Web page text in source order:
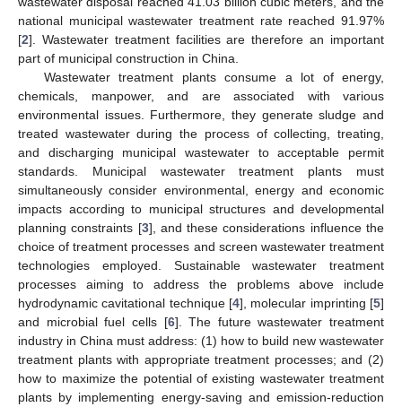
national municipal wastewater treatment rate reached 91.97%
[2]. Wastewater treatment facilities are therefore an important
part of municipal construction in China.
Wastewater treatment plants consume a lot of energy,
chemicals, manpower, and are associated with various
environmental issues. Furthermore, they generate sludge and
treated wastewater during the process of collecting, treating,
and discharging municipal wastewater to acceptable permit
standards. Municipal wastewater treatment plants must
simultaneously consider environmental, energy and economic
impacts according to municipal structures and developmental
planning constraints [3], and these considerations influence the
choice of treatment processes and screen wastewater treatment
technologies employed. Sustainable wastewater treatment
processes aiming to address the problems above include
hydrodynamic cavitational technique [4], molecular imprinting [5]
and microbial fuel cells [6]. The future wastewater treatment
industry in China must address: (1) how to build new wastewater
treatment plants with appropriate treatment processes; and (2)
how to maximize the potential of existing wastewater treatment
plants by implementing energy-saving and emission-reduction